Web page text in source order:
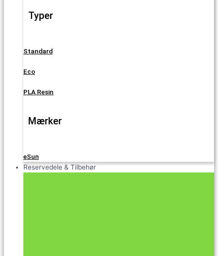
Typer
Standard
Eco
PLA Resin
Mærker
eSun
Reservedele & Tilbehør